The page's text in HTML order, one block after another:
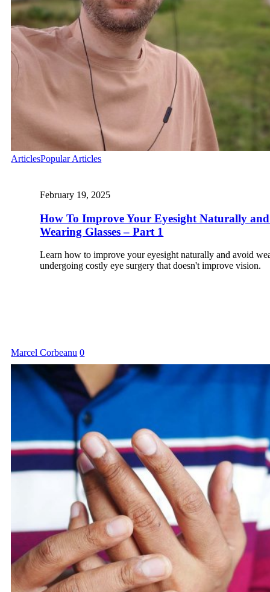
ArticlesPopular Articles
February 19, 2025
How To Improve Your Eyesight Naturally
Wearing Glasses – Part 1
Learn how to improve your eyesight naturally and avoid
undergoing costly eye surgery that doesn't improve vision.
Marcel Corbeanu 0